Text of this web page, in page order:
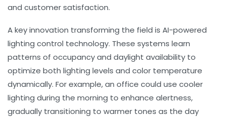
and customer satisfaction.
A key innovation transforming the field is AI-powered
lighting control technology. These systems learn
patterns of occupancy and daylight availability to
optimize both lighting levels and color temperature
dynamically. For example, an office could use cooler
lighting during the morning to enhance alertness,
gradually transitioning to warmer tones as the day